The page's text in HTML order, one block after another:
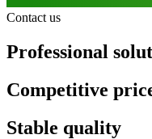
Contact us
Professional
Competitive
Stable quality